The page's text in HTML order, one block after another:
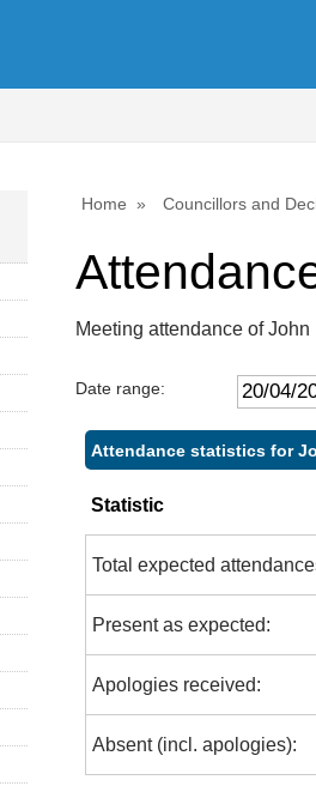
Home Councillors and
Meeting attendance of John
Date range:
Attendance statistics for
Statistic
Total expected
Present as expected:
Apologies received:
Absent (incl. apologies):